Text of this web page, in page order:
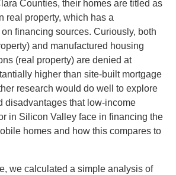
Counties, their homes are titled as
real property, which has a
financing sources. Curiously, both
and manufactured housing
(real property) are denied at
higher than site-built mortgage
research would do well to explore
disadvantages that low-income
in Silicon Valley face in financing the
homes and how this compares to
we calculated a simple analysis of